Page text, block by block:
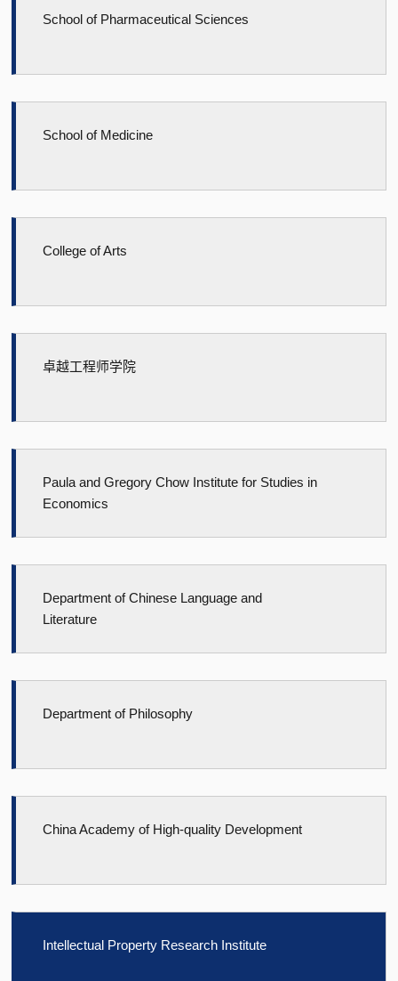
School of Pharmaceutical Sciences
School of Medicine
College of Arts
卓越工程师学院
Paula and Gregory Chow Institute for Studies in
Economics
Department of Chinese Language and
Literature
Department of Philosophy
China Academy of High-quality Development
Intellectual Property Research Institute